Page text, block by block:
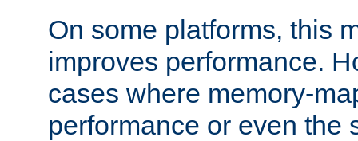
On some platforms, this
improves performance.
cases where memory-
performance or even the